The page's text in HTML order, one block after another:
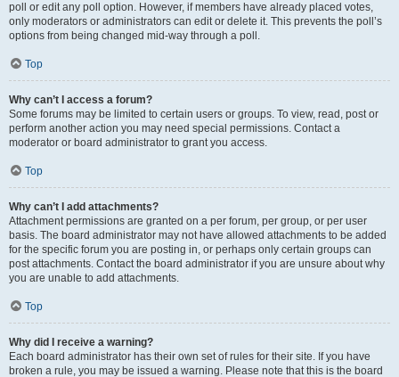
poll or edit any poll option. However, if members have already placed votes,
only moderators or administrators can edit or delete it. This prevents the poll’s
options from being changed mid-way through a poll.
Top
Why can’t I access a forum?
Some forums may be limited to certain users or groups. To view, read, post or
perform another action you may need special permissions. Contact a
moderator or board administrator to grant you access.
Top
Why can’t I add attachments?
Attachment permissions are granted on a per forum, per group, or per user
basis. The board administrator may not have allowed attachments to be added
for the specific forum you are posting in, or perhaps only certain groups can
post attachments. Contact the board administrator if you are unsure about why
you are unable to add attachments.
Top
Why did I receive a warning?
Each board administrator has their own set of rules for their site. If you have
broken a rule, you may be issued a warning. Please note that this is the board